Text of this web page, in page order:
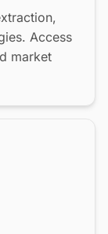
Access
market